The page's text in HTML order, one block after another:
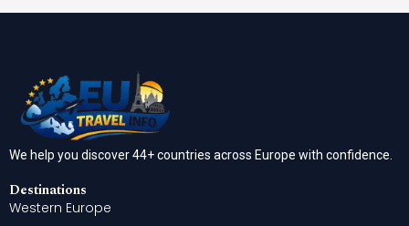
We help you discover 44+ countries across Europe with confidence.
Destinations
Western Europe